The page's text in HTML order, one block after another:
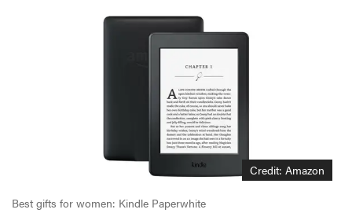
Credit: Amazon
Best gifts for women: Kindle Paperwhite